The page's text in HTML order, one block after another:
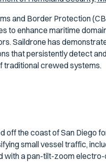
and Border Protection
to enhance maritime
Saildrone has
that persistently detect
crewed systems.
off the coast of San Diego
small vessel traffic,
with a pan-tilt-zoom